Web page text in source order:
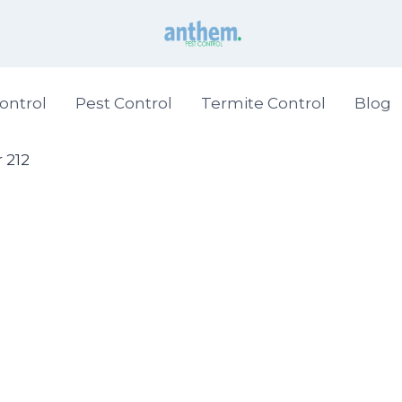
Pest Control Termite Control Blog